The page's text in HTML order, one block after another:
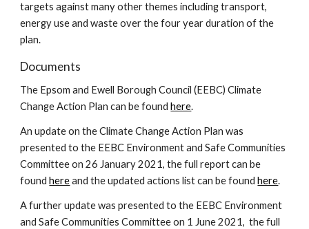
targets against many other themes including transport,
energy use and waste over the four year duration of the
plan.
Documents
The Epsom and Ewell Borough Council (EEBC) Climate
Change Action Plan can be foundhere.
An update on the Climate Change Action Plan was
presented to the EEBC Environment and Safe Communities
Committee on 26 January 2021, the full report can be
foundhereand the updated actions list can be foundhere.
A further update was presented to the EEBC Environment
and Safe Communities Committee on 1 June 2021, the full